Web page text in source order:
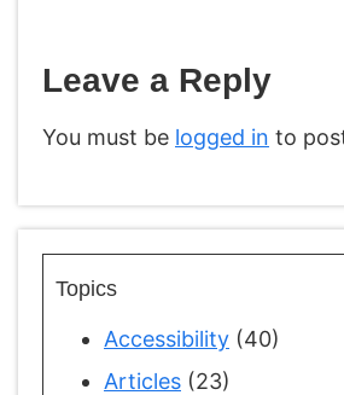
Leave a Reply
You must be logged in to
Topics
Accessibility (40)
Articles (23)